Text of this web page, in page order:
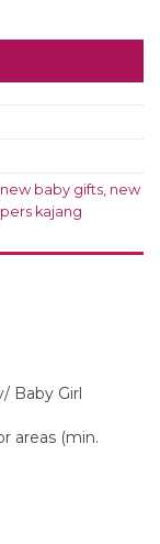
new baby gifts, new
kajang
Baby Girl
areas (min.